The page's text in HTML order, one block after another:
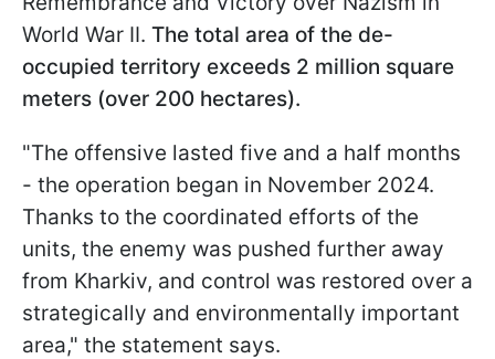
World War II. The total area of the de-
occupied territory exceeds 2 million square
meters (over 200 hectares).
"The offensive lasted five and a half months
- the operation began in November 2024.
Thanks to the coordinated efforts of the
units, the enemy was pushed further away
from Kharkiv, and control was restored over a
strategically and environmentally important
area," the statement says.